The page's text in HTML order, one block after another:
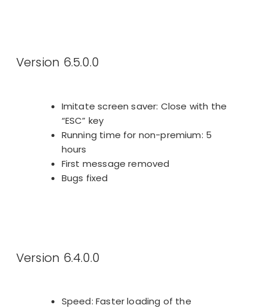
Imitate screen saver: Close with the
“ESC” key
Running time for non-premium: 5
hours
First message removed
Bugs fixed
Version 6.5.0.0
Speed: Faster loading of the
Version 6.4.0.0